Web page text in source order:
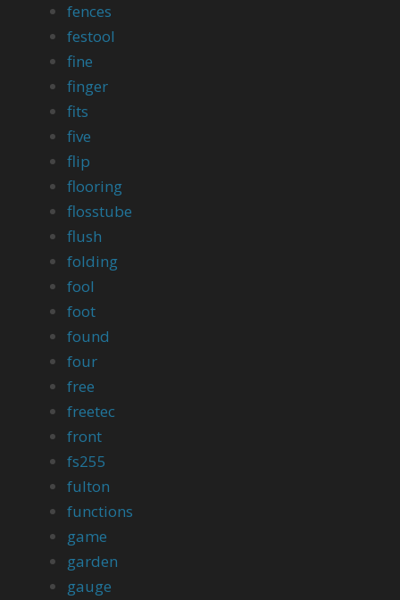
fences
festool
fine
finger
fits
five
flip
flooring
flosstube
flush
folding
fool
foot
found
four
free
freetec
front
fs255
fulton
functions
game
garden
gauge